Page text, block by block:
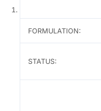
FORMULATION:
STATUS: